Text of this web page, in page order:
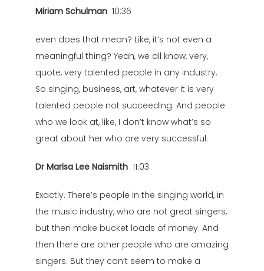
Miriam Schulman 10:36
even does that mean? Like, it’s not even a
meaningful thing? Yeah, we all know, very,
quote, very talented people in any industry.
So singing, business, art, whatever it is very
talented people not succeeding. And people
who we look at, like, I don’t know what’s so
great about her who are very successful.
Dr Marisa Lee Naismith 11:03
Exactly. There’s people in the singing world, in
the music industry, who are not great singers,
but then make bucket loads of money. And
then there are other people who are amazing
singers. But they can’t seem to make a